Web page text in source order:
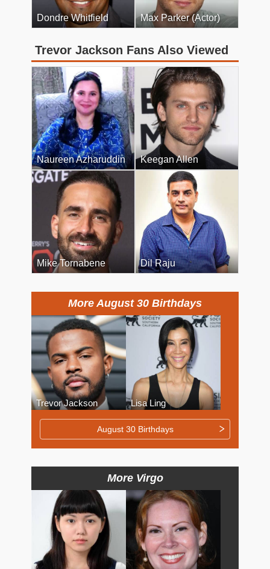
Dondre Whitfield Max Parker (Actor)
Trevor Jackson Fans Also Viewed
Naureen Azharuddin Keegan Allen
Mike Tornabene Dil Raju
More August 30 Birthdays
Trevor Jackson Lisa Ling
August 30 Birthdays
More Virgo